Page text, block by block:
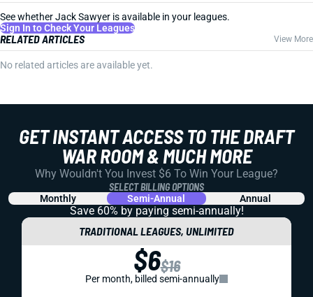
See whether Jack Sawyer is available in your leagues.
Sign In to Check Your Leagues
RELATED ARTICLES View More
No related articles are available yet.
GET INSTANT ACCESS TO THE DRAFT
WAR ROOM & MUCH MORE
Why Wouldn't You Invest $6 To Win Your League?
SELECT BILLING OPTIONS
Monthly Semi-Annual Annual
Save 60% by paying semi-annually!
TRADITIONAL LEAGUES, UNLIMITED
$6$16
Per month, billed semi-annually